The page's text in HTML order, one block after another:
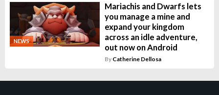
NEWS
Mariachis and Dwarfs lets
you manage a mine and
expand your kingdom
across an idle adventure,
out now on Android
By Catherine Dellosa